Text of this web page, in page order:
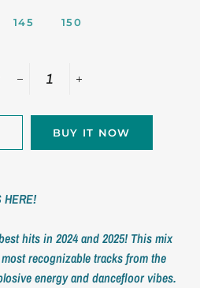
145 150
BUY IT NOW
HERE!
hits in 2024 and 2025!This mix
recognizable tracks from the
energy and dancefloor vibes.